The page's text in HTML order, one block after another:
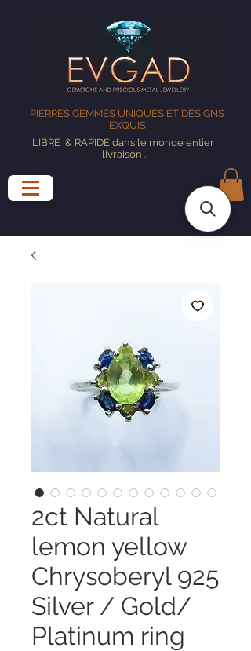
PIERRES GEMMES UNIQUES ET DESIGNS
EXQUIS
LIBRE & RAPIDE dans le monde entier
livraison .
2ct Natural
lemon yellow
Chrysoberyl 925
Silver / Gold/
Platinum ring